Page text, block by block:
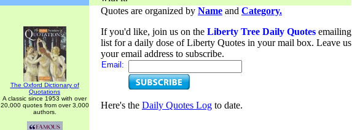
The Oxford Dictionary of
Quotations
A classic since 1953 with over
20,000 quotes from over 3,000
authors.
Quotes are organized by Name and Category.
If you'd like, join us on the Liberty Tree Daily Quotes emailing
list for a daily dose of Liberty Quotes in your mail box. Leave us
your email address to subscribe.
Email:
Here's the Daily Quotes Log to date.